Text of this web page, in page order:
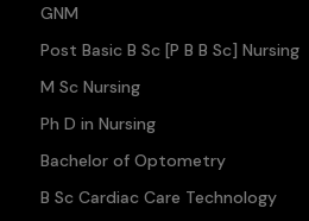
GNM
Post Basic B Sc [P B B Sc] Nursing
M Sc Nursing
Ph D in Nursing
Bachelor of Optometry
B Sc Cardiac Care Technology